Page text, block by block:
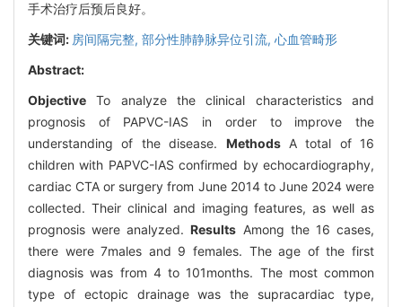
手术治疗后预后良好。
关键词: 房间隔完整, 部分性肺静脉异位引流, 心血管畸形
Abstract:
Objective To analyze the clinical characteristics and
prognosis of PAPVC-IAS in order to improve the
understanding of the disease. MethodsA total of 16
children with PAPVC-IAS confirmed by echocardiography,
cardiac CTA or surgery from June 2014 to June 2024 were
collected. Their clinical and imaging features, as well as
prognosis were analyzed.Results Among the 16 cases,
there were 7males and 9 females. The age of the first
diagnosis was from 4 to 101months. The most common
type of ectopic drainage was the supracardiac type,